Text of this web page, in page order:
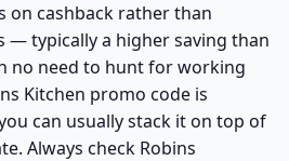
on cashback rather than
— typically a higher saving than
no need to hunt for working
Kitchen promo code is
can usually stack it on top of
Always check Robins